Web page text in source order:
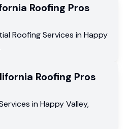
Roofing Pros
Roofing Services in Happy
Roofing Pros
in Happy Valley,